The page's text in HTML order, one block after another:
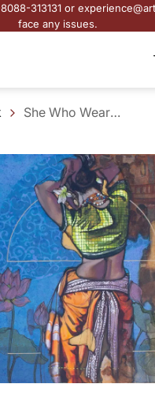
313131 or
face any issues.
She Who Wears the Moment